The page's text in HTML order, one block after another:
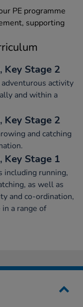
PE programme
supporting
Key Stage 2
activity
and within a
Key Stage 2
and catching
Key Stage 1
including running,
as well as
and co-ordination,
a range of